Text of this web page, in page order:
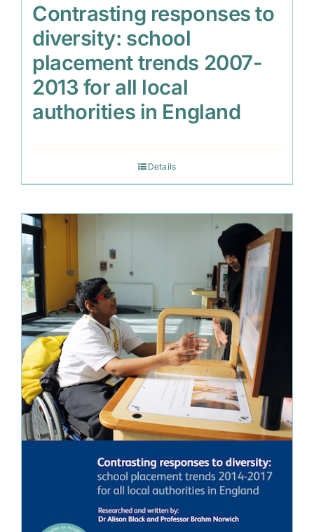
Contrasting responses to
diversity: school
placement trends 2007-
2013 for all local
authorities in England
Details